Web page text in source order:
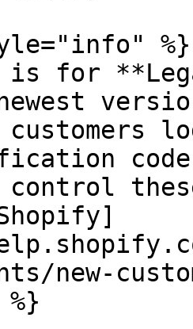
%}
for
code
control
new-